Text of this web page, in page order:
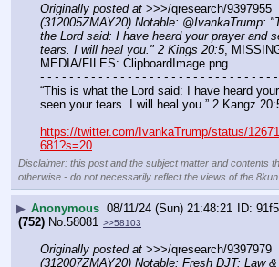
Originally posted at
(312005ZMAY20) Notable: @IvankaTrump:
the Lord said: I have heard your prayer and
tears. I will heal you." 2 Kings 20:5,
MEDIA/FILES: ClipboardImage.png
- - - - - - - - - - - - - - - - - - - - - - - - - - - - - - - -
“This is what the Lord said: I have heard
seen your tears. I will heal you.” 2 Kangz
https://twitter.com/IvankaTrump/status/
681?s=20
Disclaimer: this post and the subject matter and contents
otherwise - do not necessarily reflect the views of the 8kun
▶ Anonymous 08/11/24 (Sun) 21:48:21
(752) No.58081 >>58103
Originally posted at
(312007ZMAY20) Notable: Fresh DJT: Law